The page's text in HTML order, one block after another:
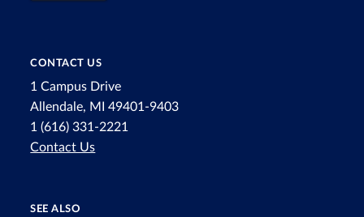
CONTACT US
1 Campus Drive
Allendale, MI 49401-9403
1 (616) 331-2221
Contact Us
SEE ALSO